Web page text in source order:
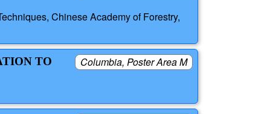
Chinese Academy of Forestry,
Columbia, Poster Area M
TO